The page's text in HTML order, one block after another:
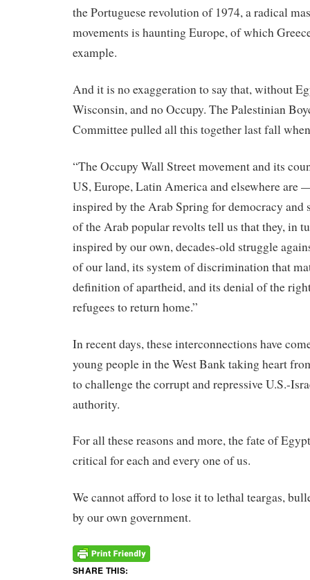
the Portuguese revolution of 1974, a radical
movements is haunting Europe, of which
example.
And it is no exaggeration to say that, without
Wisconsin, and no Occupy. The Palestinian
Committee pulled all this together last fall
“The Occupy Wall Street movement and its
US, Europe, Latin America and elsewhere
inspired by the Arab Spring for democracy and
of the Arab popular revolts tell us that they,in
inspired by our own, decades-old struggle
of our land, its system of discrimination that
definition of apartheid, and its denial of the
refugees to return home.”
In recent days, theseinterconnections have
young peoplein the West Bank taking heart
to challenge the corrupt and repressive U.S.-
authority.
For allthesereasons and more, the fate of
critical for each and every one of us.
We cannot afford to lose it to lethal teargas,
by our own government.
SHARE THIS: